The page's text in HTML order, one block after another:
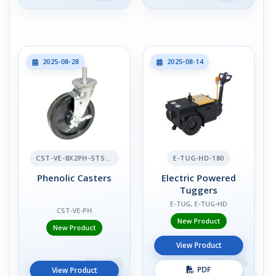
2025-08-28
CST-VE-8X2PH-STS-BR
Phenolic Casters
CST-VE-PH
New Product
View Product
2025-08-14
E-TUG-HD-180
Electric Powered
Tuggers
E-TUG, E-TUG-HD
New Product
View Product
PDF